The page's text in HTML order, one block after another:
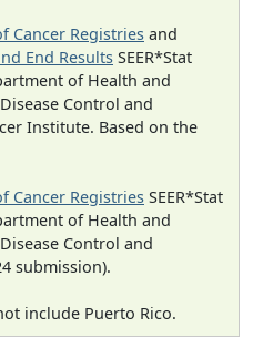
Cancer Registries and
End Results SEER*Stat
of Health and
Control and
Institute. Based on the
Cancer Registries SEER*Stat
of Health and
Control and
submission).
include Puerto Rico.